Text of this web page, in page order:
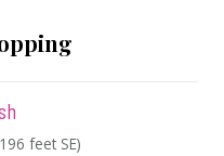
feet SE)